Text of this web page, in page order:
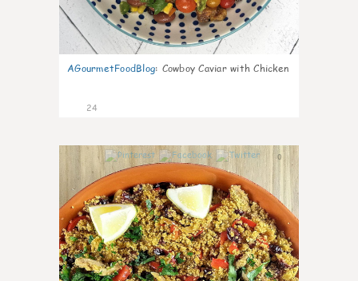
AGourmetFoodBlog: Cowboy Caviar with Chicken
24
0